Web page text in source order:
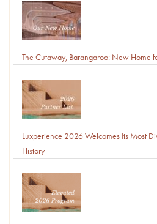
The Cutaway, Barangaroo: New Home
Luxperience 2026 Welcomes Its Most
History